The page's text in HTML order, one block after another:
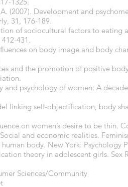
(2007). Development and
31, 176-189.
of sociocultural factors to
431.
on body image and body
and the promotion of positive
psychology of women: A
linking self-objectification, body
on women’s desire to be thin.
and economic realities.
body. New York: Psychology
theory in adolescent girls. Sex
Sciences/Community